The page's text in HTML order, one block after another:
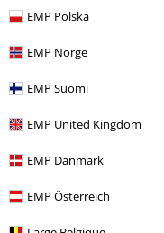
EMP Polska
EMP Norge
EMP Suomi
EMP United Kingdom
EMP Danmark
EMP Österreich
Flowers Smiley Cyrstals